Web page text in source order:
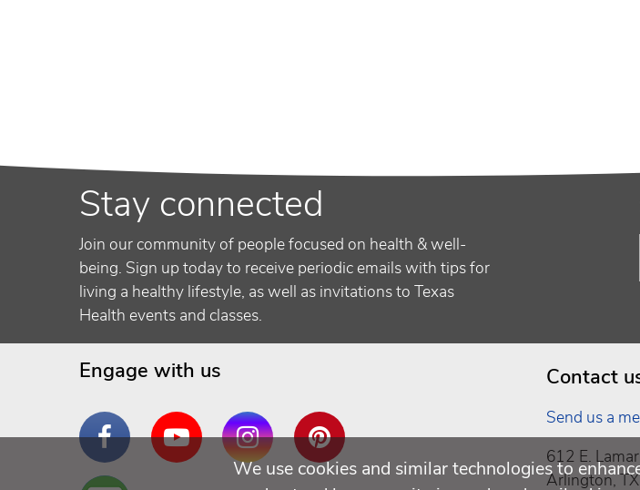
Stay connected
Join our community of people focused on health & well-
being. Sign up today to receive periodic emails with tips for
living a healthy lifestyle, as well as invitations to Texas
Health events and classes.
Engage with us
FacebookYouTube InstagramPinterest
Contact
Send us a
612 E.
Arlington,
We use cookies and similar technologies to